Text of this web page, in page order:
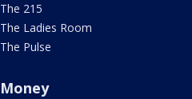
The 215
The Ladies Room
The Pulse
Money